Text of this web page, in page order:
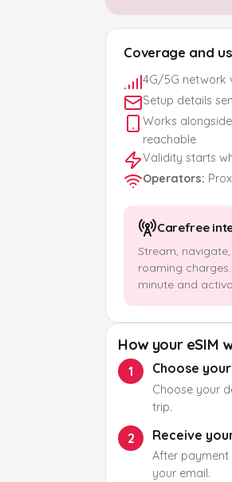
Coverage and
4G/5G network
Setup details
Works
reachable
Validity starts
Operators:
Carefree
Stream,
roaming
minute and
How your eSIM
1 Choose
Choose your
trip.
2 Receive
After payment
your email.